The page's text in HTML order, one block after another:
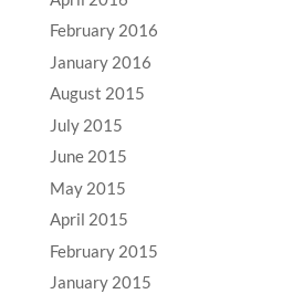
February 2016
January 2016
August 2015
July 2015
June 2015
May 2015
April 2015
February 2015
January 2015